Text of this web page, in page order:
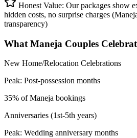
Honest Value: Our packages show
hidden costs, no surprise charges
transparency)
What Maneja Couples
New Home/Relocation Celebrations
Peak: Post-possession months
35% of Maneja bookings
Anniversaries (1st-5th years)
Peak: Wedding anniversary months